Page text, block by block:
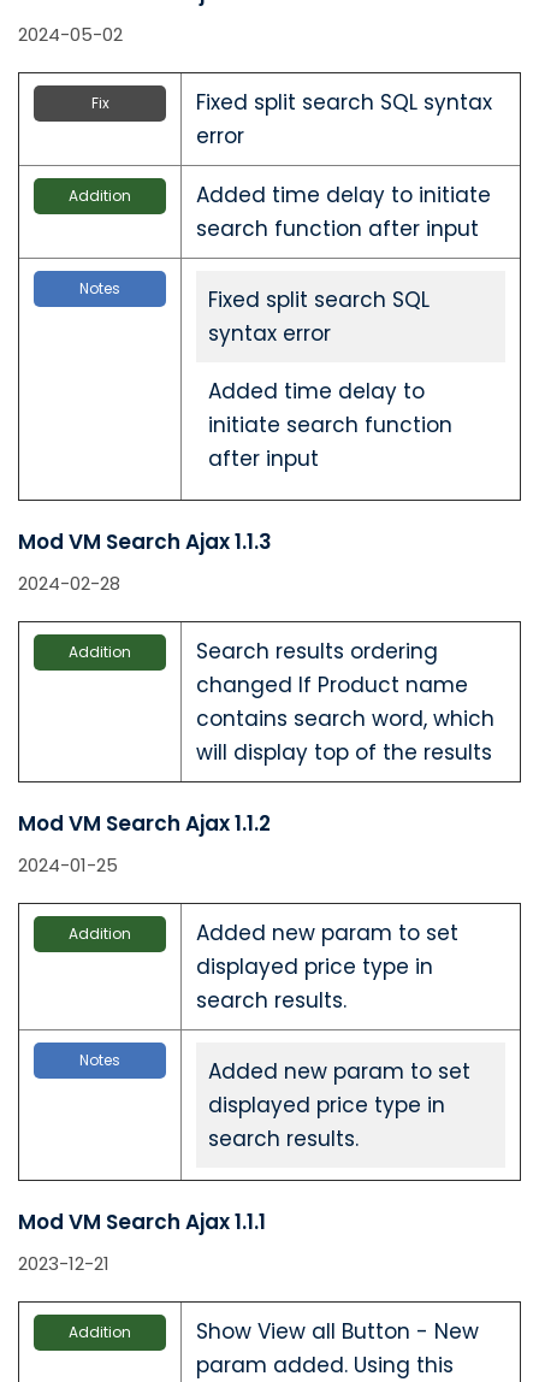
2024-05-02
Fix
Fixed split search SQL syntax
error
Addition
Added time delay to initiate
search function after input
Notes
Fixed split search SQL
syntax error
Added time delay to
initiate search function
after input
Mod VM Search Ajax 1.1.3
2024-02-28
Addition
Search results ordering
changed If Product name
contains search word, which
will display top of the results
Mod VM Search Ajax 1.1.2
2024-01-25
Addition
Added new param to set
displayed price type in
search results.
Notes
Added new param to set
displayed price type in
search results.
Mod VM Search Ajax 1.1.1
2023-12-21
Addition
Show View all Button - New
param added. Using this